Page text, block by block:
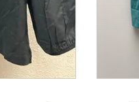
slides. Use Next and